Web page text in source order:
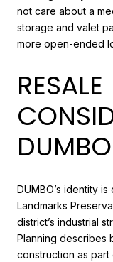
not care about a
storage and valet
more open-ended
RESALE
DUMBO
DUMBO’s identity
Landmarks
district’s industrial
Planning describes
construction as